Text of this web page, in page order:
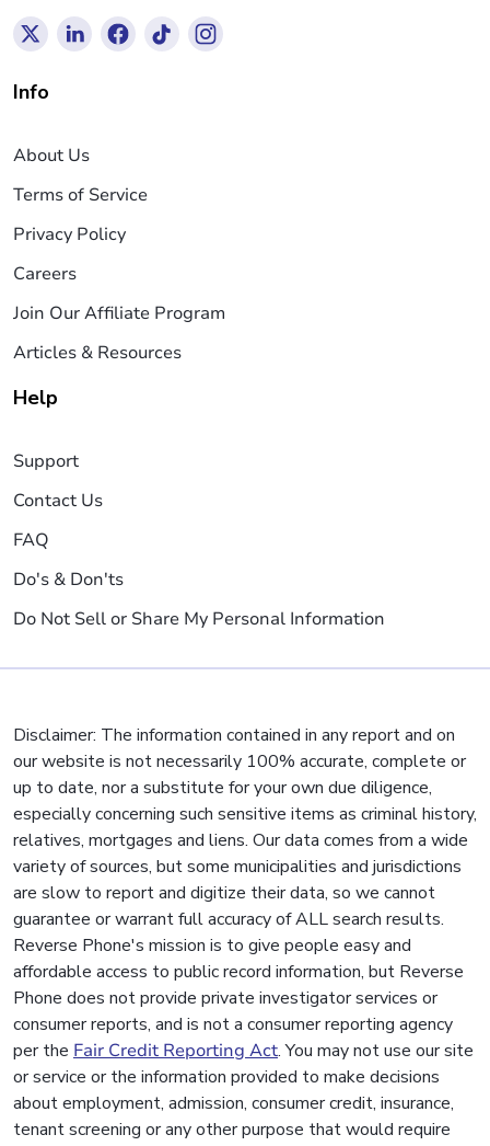
Info
About Us
Terms of Service
Privacy Policy
Careers
Join Our Affiliate Program
Articles & Resources
Help
Support
Contact Us
FAQ
Do's & Don'ts
Do Not Sell or Share My Personal Information
Disclaimer: The information contained in any report and on
our website is not necessarily 100% accurate, complete or
up to date, nor a substitute for your own due diligence,
especially concerning such sensitive items as criminal history,
relatives, mortgages and liens. Our data comes from a wide
variety of sources, but some municipalities and jurisdictions
are slow to report and digitize their data, so we cannot
guarantee or warrant full accuracy of ALL search results.
Reverse Phone's mission is to give people easy and
affordable access to public record information, but Reverse
Phone does not provide private investigator services or
consumer reports, and is not a consumer reporting agency
per the Fair Credit Reporting Act. You may not use our site
or service or the information provided to make decisions
about employment, admission, consumer credit, insurance,
tenant screening or any other purpose that would require